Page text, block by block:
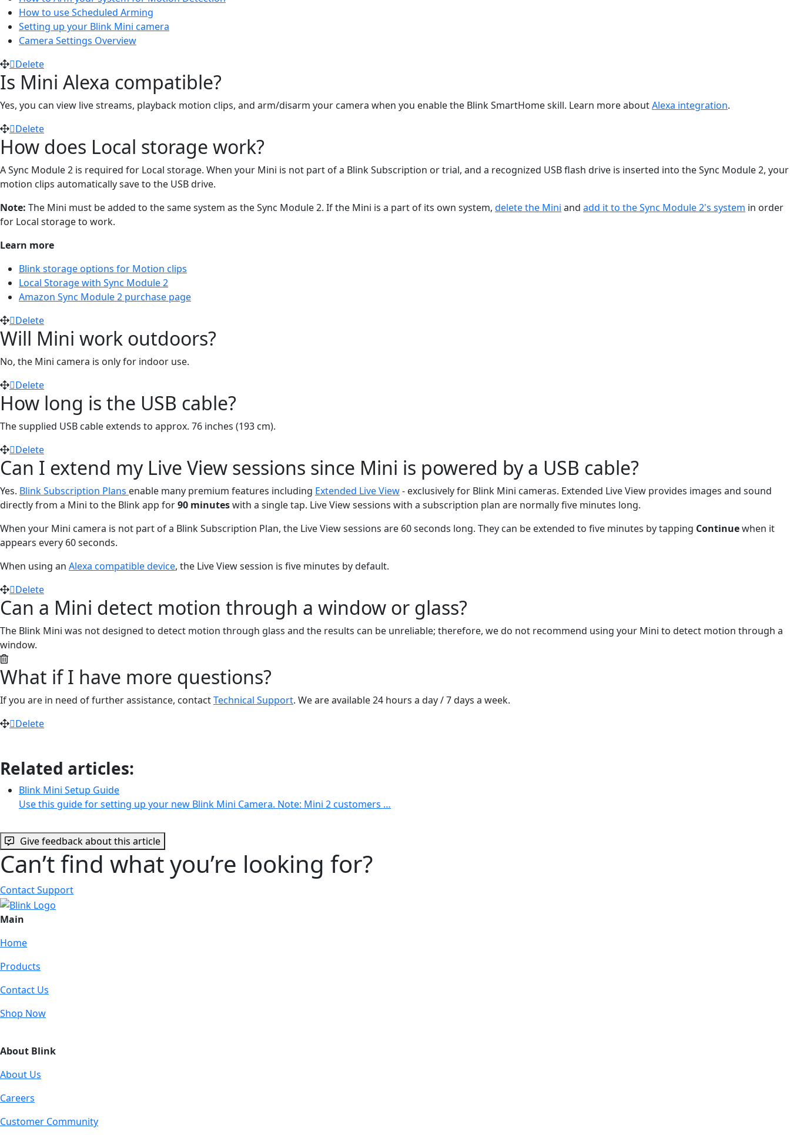
How to use Scheduled Arming
Setting up your Blink Mini camera
Camera Settings Overview
Delete
Is Mini Alexa compatible?
Yes, you can view live streams, playback motion clips, and arm/disarm your camera when you enable the Blink SmartHome skill. Learn more aboutAlexa integration.
Delete
How does Local storage work?
A Sync Module 2 is required for Local storage. When your Mini is not part of a Blink Subscription or trial, and a recognized USB flash drive is inserted into the Sync Module 2, your
motion clips automatically save to the USB drive.
Note: The Mini must be added to the same system as the Sync Module 2. If the Mini is a part of its own system, delete the Mini and add it to the Sync Module 2's system in order
for Local storage to work.
Learn more
Blink storage options for Motion clips
Local Storage with Sync Module 2
Amazon Sync Module 2 purchase page
Delete
Will Mini work outdoors?
No, the Mini camera is only for indoor use.
Delete
How long is the USB cable?
The supplied USB cable extends to approx. 76 inches (193 cm).
Delete
Can I extend my Live View sessions since Mini is powered by a USB cable?
Yes. Blink Subscription Plans enable many premium features including Extended Live View- exclusively for Blink Mini cameras. Extended Live View provides images and sound
directly from a Mini to the Blink app for90 minuteswith a single tap. Live View sessions with a subscription plan are normally five minutes long.
When your Mini camera is not part of a Blink Subscription Plan, the Live View sessions are 60 seconds long. They can be extended to five minutes by tapping Continuewhen it
appears every 60 seconds.
When using an Alexa compatible device, the Live View session is five minutes by default.
Delete
Can a Mini detect motion through a window or glass?
The Blink Mini was not designed to detect motion through glass and the results can be unreliable; therefore, we do not recommend using your Mini to detect motion through a
window.
What if I have more questions?
If you are in need of further assistance, contactTechnical Support. We are available 24 hours a day / 7 days a week.
Delete
Related articles:
Blink Mini Setup Guide
Use this guide for setting up your new Blink Mini Camera. Note: Mini 2 customers …
Give feedback about this article
Can’t find what you’re looking for?
Contact Support
Main
Home
Products
Contact Us
Shop Now
About Blink
About Us
Careers
Customer Community